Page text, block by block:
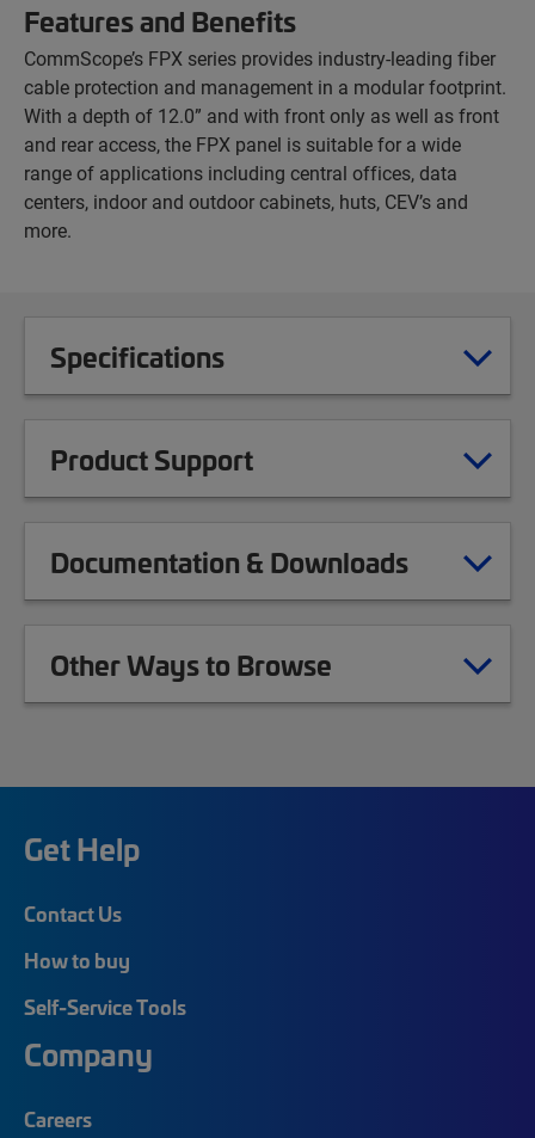
Features and Benefits
CommScope’s FPX series provides industry-leading fiber
cable protection and management in a modular footprint.
With a depth of 12.0” and with front only as well as front
and rear access, the FPX panel is suitable for a wide
range of applications including central offices, data
centers, indoor and outdoor cabinets, huts, CEV’s and
more.
Specifications
Product Support
Documentation & Downloads
Other Ways to Browse
Get Help
Contact Us
How to buy
Self-Service Tools
Company
Careers